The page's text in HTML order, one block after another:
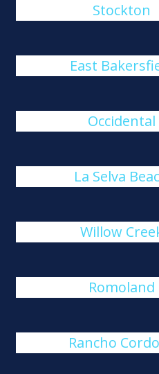
Stockton
East
Occidental
La Selva
Willow
Romoland
Rancho